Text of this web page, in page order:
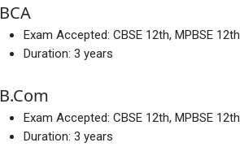
BCA
Exam Accepted: CBSE 12th, MPBSE 12th
Duration: 3 years
B.Com
Exam Accepted: CBSE 12th, MPBSE 12th
Duration: 3 years